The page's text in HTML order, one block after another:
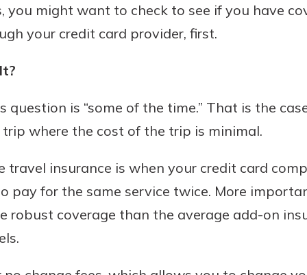
you might want to check to see if you have
your credit card provider, first.
is “some of the time.” That is the
where the cost of the trip is minimal.
travel insurance is when your credit card
pay for the same service twice. More
robust coverage than the average add-on